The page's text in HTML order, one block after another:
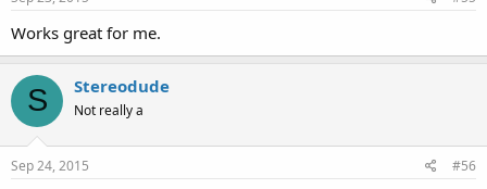
Works great for me.
S Stereodude
Not really a
Sep 24, 2015 #56